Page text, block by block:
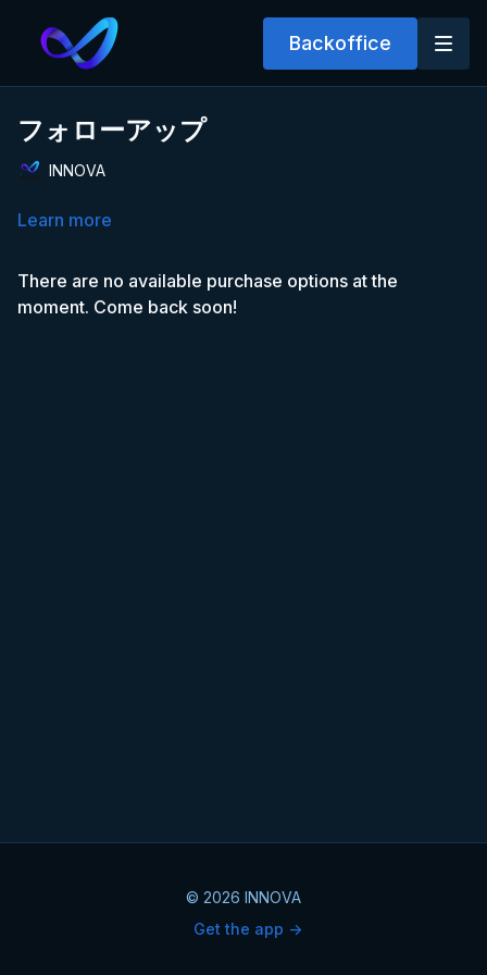
Backoffice
フォローアップ
INNOVA
Learn more
There are no available purchase options at the
moment. Come back soon!
© 2026 INNOVA
Get the app ->